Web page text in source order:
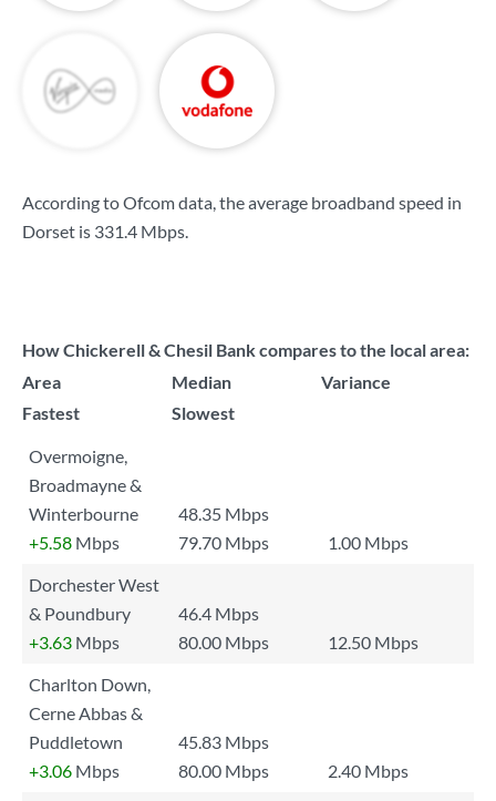
According to Ofcom data, the average broadband speed in
Dorset is 331.4 Mbps.
How Chickerell & Chesil Bank compares to the local area:
Area
Median
Variance
Fastest
Slowest
Overmoigne,
Broadmayne &
Winterbourne
48.35 Mbps
+5.58 Mbps 79.70 Mbps
1.00 Mbps
Dorchester West
& Poundbury
46.4 Mbps
+3.63 Mbps 80.00 Mbps
12.50 Mbps
Charlton Down,
Cerne Abbas &
Puddletown
45.83 Mbps
+3.06 Mbps 80.00 Mbps
2.40 Mbps